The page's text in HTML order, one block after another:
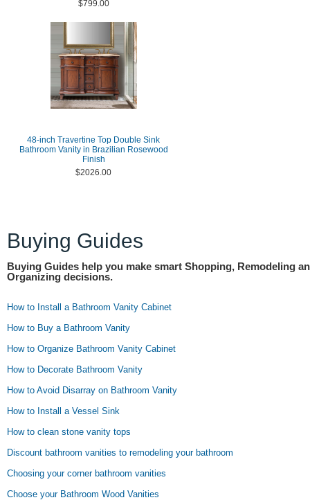
$799.00
48-inch Travertine Top Double Sink
Bathroom Vanity in Brazilian Rosewood
Finish
$2026.00
Buying Guides
Buying Guides help you make smart Shopping, Remodeling
Organizing decisions.
How to Install a Bathroom Vanity Cabinet
How to Buy a Bathroom Vanity
How to Organize Bathroom Vanity Cabinet
How to Decorate Bathroom Vanity
How to Avoid Disarray on Bathroom Vanity
How to Install a Vessel Sink
How to clean stone vanity tops
Discount bathroom vanities to remodeling your bathroom
Choosing your corner bathroom vanities
Choose your Bathroom Wood Vanities